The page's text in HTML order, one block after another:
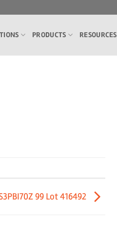
PRODUCTS RESOURCES
99 Lot 416492